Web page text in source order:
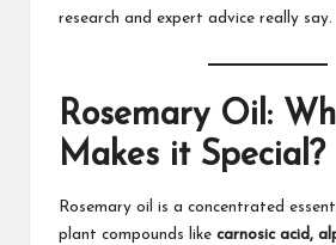
research and expert advice really say.
Rosemary Oil:
Makes it Special?
Rosemary oil is a concentrated
plant compounds like carnosic acid,